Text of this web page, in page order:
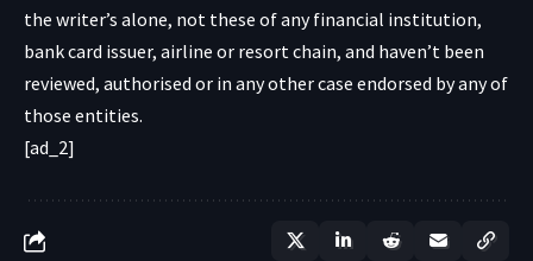
the writer’s alone, not these of any financial institution,
bank card issuer, airline or resort chain, and haven’t been
reviewed, authorised or in any other case endorsed by any of
those entities.
[ad_2]